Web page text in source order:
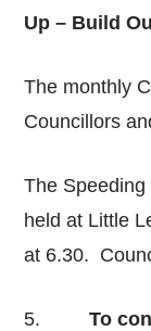
Up – Build
The monthly
Councillors
The
held at Little
at 6.30.
5.To